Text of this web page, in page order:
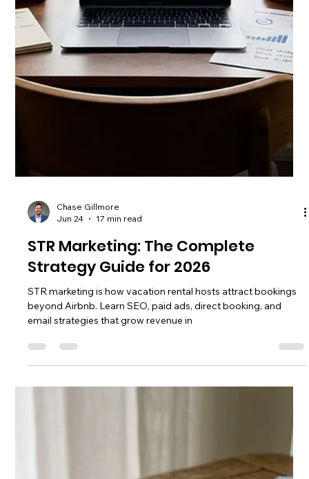
STR Websites Explained: How to Pick
the Right Platform
STR websites are platforms where hosts list or market
vacation rentals. Compare top OTAs, niche sites, and direct
booking options to maximize your revenue